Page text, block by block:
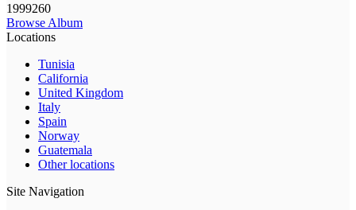
1999260
Browse Album
Locations
Tunisia
California
United Kingdom
Italy
Spain
Norway
Guatemala
Other locations
Site Navigation